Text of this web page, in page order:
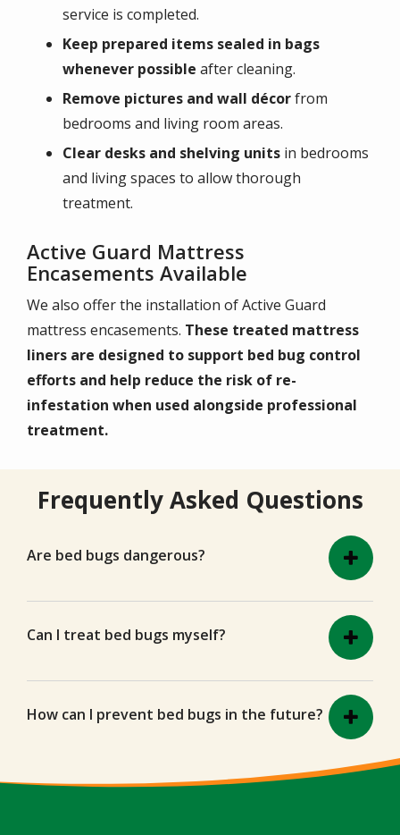
service is completed.
Keep prepared items sealed in bags
whenever possible after cleaning.
Remove pictures and wall décorfrom
bedrooms and living room areas.
Clear desks and shelving units in bedrooms
and living spaces to allow thorough
treatment.
Active Guard Mattress
Encasements Available
We also offer the installation of Active Guard
mattress encasements. These treated mattress
liners are designed to support bed bug control
efforts and help reduce the risk of re-
infestation when used alongside professional
treatment.
Frequently Asked Questions
Are bed bugs dangerous?
Can I treat bed bugs myself?
How can I prevent bed bugs in the future?